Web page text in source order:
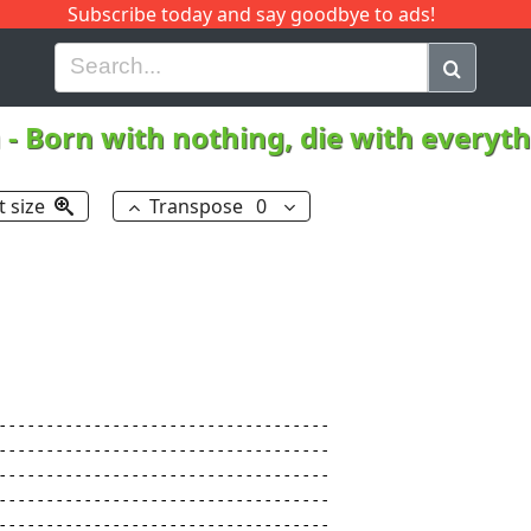
Subscribe today and say goodbye to ads!
H I J Q
- Born with nothing, die with
size Transpose 0